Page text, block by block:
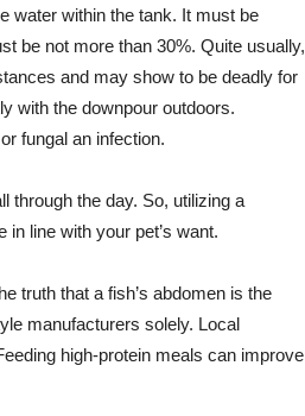
water within the tank. It must be
be not more than 30%. Quite usually,
and may show to be deadly for
with the downpour outdoors.
fungal an infection.
through the day. So, utilizing a
line with your pet’s want.
truth that a fish’s abdomen is the
manufacturers solely. Local
high-protein meals can improve